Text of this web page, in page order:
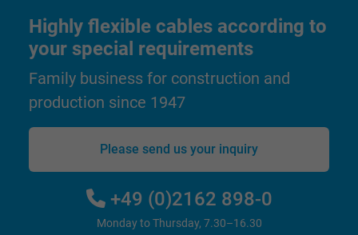
Highly flexible cables according to
your special requirements
Family business for construction and
production since 1947
Please send us your inquiry
+49 (0)2162 898-0
Monday to Thursday, 7.30–16.30